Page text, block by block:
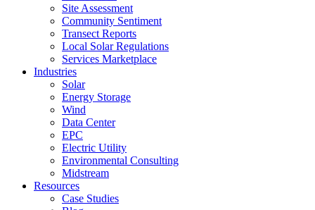
Site Assessment
Community Sentiment
Transect Reports
Local Solar Regulations
Services Marketplace
Industries
Solar
Energy Storage
Wind
Data Center
EPC
Electric Utility
Environmental Consulting
Midstream
Resources
Case Studies